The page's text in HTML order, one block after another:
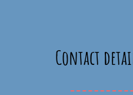
Contact